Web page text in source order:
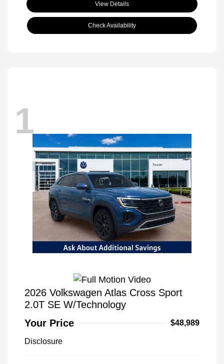
View Details
Check Availability
1
2026 Volkswagen Atlas Cross Sport
2.0T SE W/Technology
Your Price
$48,989
Disclosure